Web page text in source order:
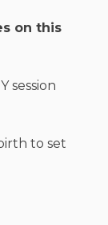
on this
session
to set